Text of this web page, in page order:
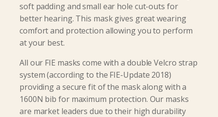
soft padding and small ear hole cut-outs for
better hearing. This mask gives great wearing
comfort and protection allowing you to perform
at your best.
All our FIE masks come with a double Velcro strap
system (according to the FIE-Update 2018)
providing a secure fit of the mask along with a
1600N bib for maximum protection. Our masks
are market leaders due to their high durability